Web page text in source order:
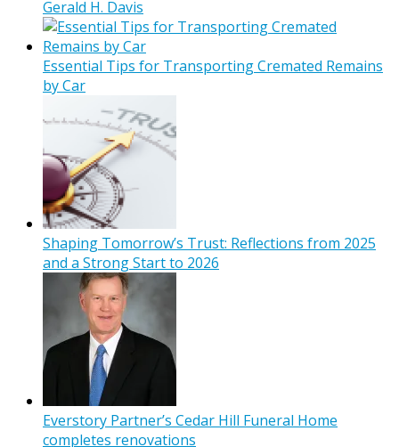
Gerald H. Davis
Essential Tips for Transporting Cremated Remains
by Car
Shaping Tomorrow’s Trust: Reflections from 2025
and a Strong Start to 2026
Everstory Partner’s Cedar Hill Funeral Home
completes renovations